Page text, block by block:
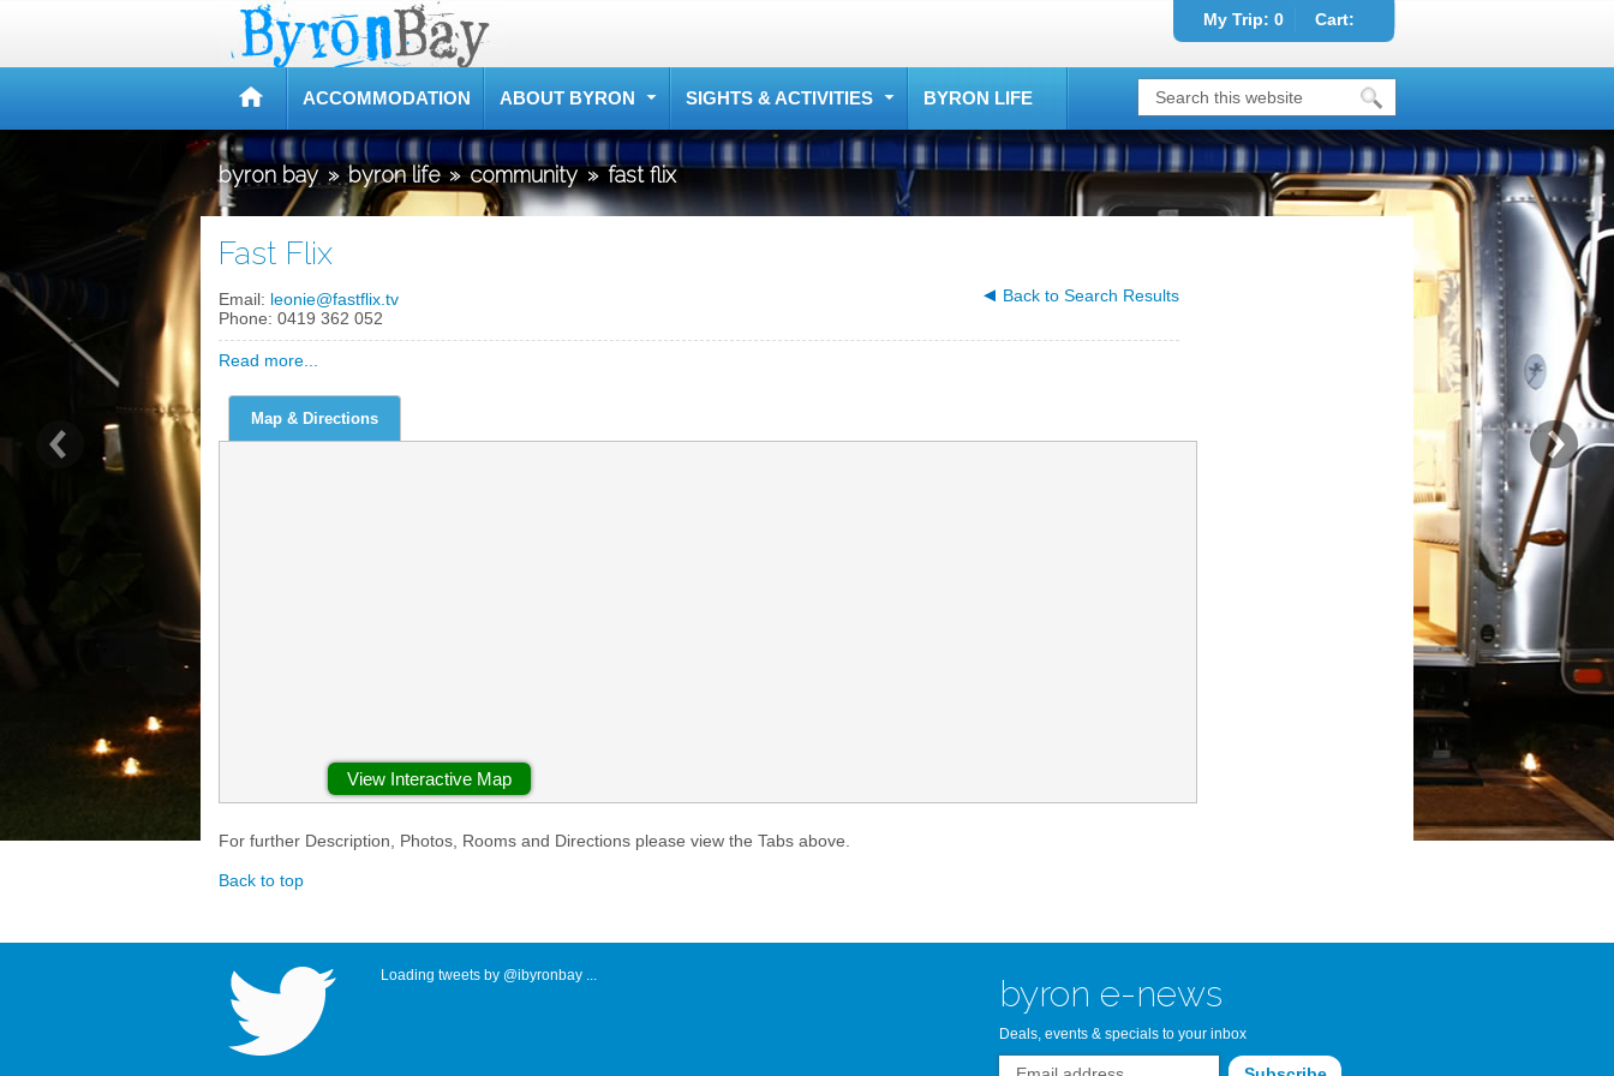
My Trip: 0 Cart:
ACCOMMODATION ABOUT BYRON SIGHTS & ACTIVITIES BYRON LIFE
byron bay » byron life » community » fast flix
Fast Flix
Email: leonie@fastflix.tv
Phone: 0419 362 052
Back to Search Results
Read more...
Map & Directions
View Interactive Map
For further Description, Photos, Rooms and Directions please view the Tabs above.
Back to top
Loading tweets by @ibyronbay ... byron e-news
Deals, events & specials to your inbox